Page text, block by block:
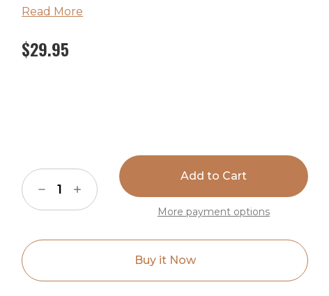
100% Silk
Read More
$29.95
Decrease
Quantity
of
Silk
Scarf
Increase
Quantity
of
Silk
More payment options
Buy it Now